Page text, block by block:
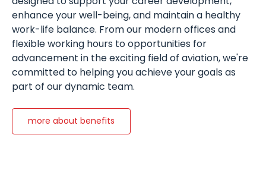
enhance your well-being, and maintain a healthy
work-life balance. From our modern offices and
flexible working hours to opportunities for
advancement in the exciting field of aviation, we're
committed to helping you achieve your goals as
part of our dynamic team.
more about benefits